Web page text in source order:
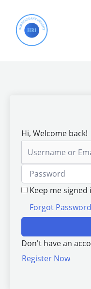
content
Hi, Welcome back!
Keep me signed
Forgot
Don't have an
Register Now